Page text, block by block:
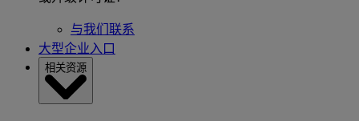
与我们联系
大型企业入口
相关资源